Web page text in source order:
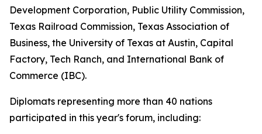
Development Corporation, Public Utility Commission,
Texas Railroad Commission, Texas Association of
Business, the University of Texas at Austin, Capital
Factory, Tech Ranch, and International Bank of
Commerce (IBC).
Diplomats representing more than 40 nations
participated in this year's forum, including: